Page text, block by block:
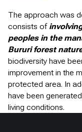
The approach was
consists of
peoples in the
Bururi forest
biodiversity have
improvement in the
protected area. In
have been
living conditions.